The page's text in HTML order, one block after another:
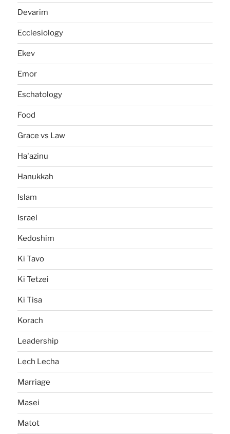
Devarim
Ecclesiology
Ekev
Emor
Eschatology
Food
Grace vs Law
Ha'azinu
Hanukkah
Islam
Israel
Kedoshim
Ki Tavo
Ki Tetzei
Ki Tisa
Korach
Leadership
Lech Lecha
Marriage
Masei
Matot